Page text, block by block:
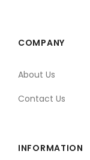
COMPANY
About Us
Contact Us
INFORMATION